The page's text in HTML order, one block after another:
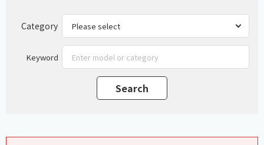
Category
Keyword